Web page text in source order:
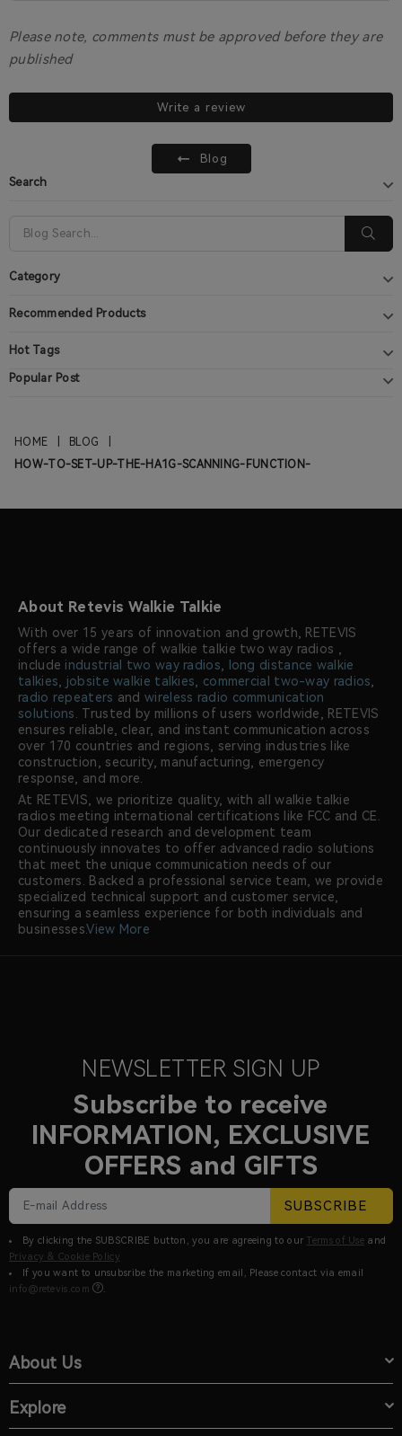
Please note, comments must be approved before they are
published
Write a review
Blog
Search
Category
Recommended Products
Hot Tags
Popular Post
HOME BLOG
HOW-TO-SET-UP-THE-HA1G-SCANNING-FUNCTION-
About Retevis Walkie Talkie
With over 15 years of innovation and growth, RETEVIS
offers a wide range of walkie talkie two way radios ,
include industrial two way radios
long distance walkie
talkies
jobsite walkie talkies commercial two-way radios
radio repeaters andwireless radio communication
solutions
. Trusted by millions of users worldwide, RETEVIS
ensures reliable, clear, and instant communication across
over 170 countries and regions, serving industries like
construction, security, manufacturing, emergency
response, and more.
At RETEVIS, we prioritize quality, with all walkie talkie
radios meeting international certifications like FCC and CE.
Our dedicated research and development team
continuously innovates to offer advanced radio solutions
that meet the unique communication needs of our
customers. Backed a professional service team, we provide
specialized technical support and customer service,
ensuring a seamless experience for both individuals and
businesses.View More
NEWSLETTER SIGN UP
Subscribe to receive
INFORMATION, EXCLUSIVE
OFFERS and GIFTS
SUBSCRIBE
By clicking the SUBSCRIBE button, you are agreeing to our Terms of Use and
Privacy & Cookie Policy
If you want to unsubsribe the marketing email, Please contact via email
info@retevis.com
.
About Us
Explore